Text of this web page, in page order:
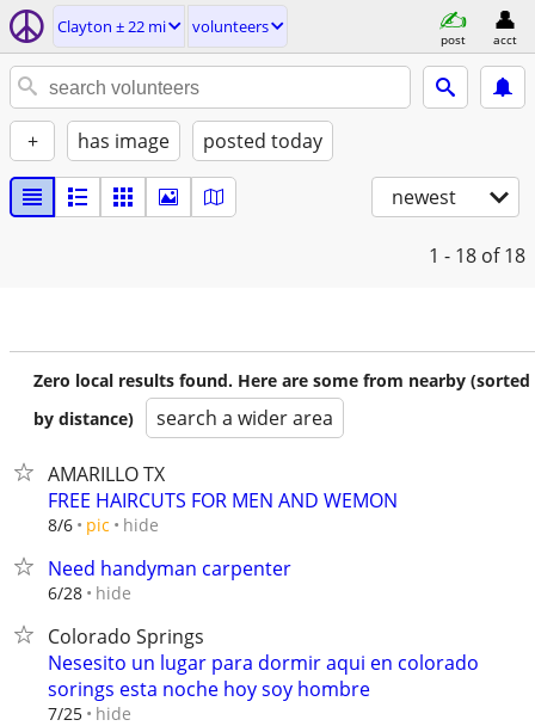
Clayton ± 22 mi volunteers
post acct
+ has image posted today
newest
1 - 18 of 18
Zero local results found. Here are some from nearby (sorted
by distance)
search a wider area
AMARILLO TX
FREE HAIRCUTS FOR MEN AND WEMON
8/6 pic hide
Need handyman carpenter
6/28 hide
Colorado Springs
Nesesito un lugar para dormir aqui en colorado
sorings esta noche hoy soy hombre
7/25 hide